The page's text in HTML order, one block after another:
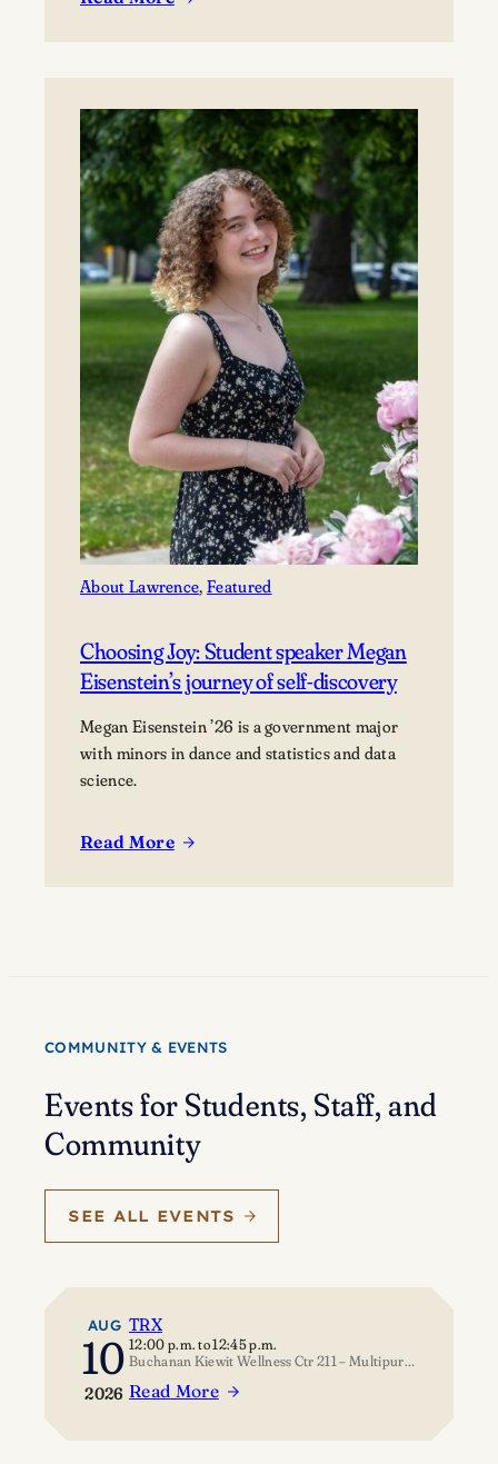
:
August
22,
2026
Registration
now
open!
About Lawrence, Featured
Choosing Joy: Student speaker Megan
Eisenstein’s journey of self-discovery
Megan Eisenstein ’26 is a government major
with minors in dance and statistics and data
science.
Read More
:
journey
self-
discovery
COMMUNITY & EVENTS
Events for Students, Staff, and
Community
SEE ALL EVENTS
AUG
10
2026
TRX
12:00 p.m.to12:45 p.m.
Buchanan Kiewit Wellness Ctr 211 – Multipurpose Room
Read More
: